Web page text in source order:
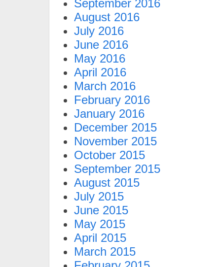
September 2016
August 2016
July 2016
June 2016
May 2016
April 2016
March 2016
February 2016
January 2016
December 2015
November 2015
October 2015
September 2015
August 2015
July 2015
June 2015
May 2015
April 2015
March 2015